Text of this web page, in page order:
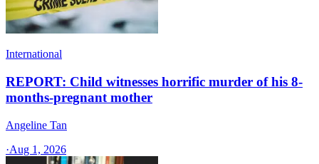
International
REPORT: Child witnesses horrific murder of his 8-
months-pregnant mother
Angeline Tan
·Aug 1, 2026